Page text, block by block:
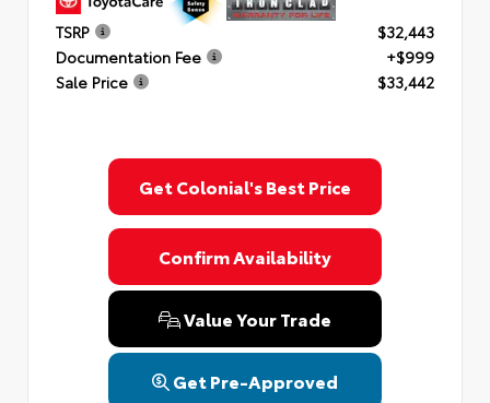
TSRP
$32,443
Documentation Fee
+$999
Sale Price
$33,442
Get Colonial's Best Price
Confirm Availability
Value Your Trade
Get Pre-Approved